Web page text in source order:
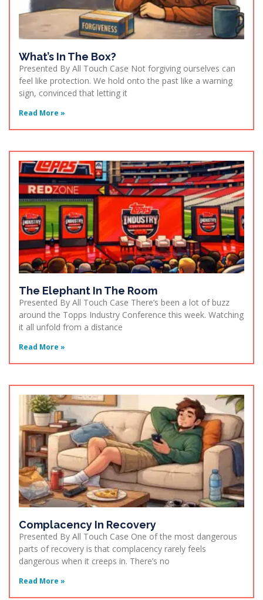
What’s In The Box?
Presented By All Touch Case Not forgiving ourselves can
feel like protection. We hold onto the past like a warning
sign, convinced that letting it
Read More »
The Elephant In The Room
Presented By All Touch Case There’s been a lot of buzz
around the Topps Industry Conference this week. Watching
it all unfold from a distance
Read More »
Complacency In Recovery
Presented By All Touch Case One of the most dangerous
parts of recovery is that complacency rarely feels
dangerous when it creeps in. There’s no
Read More »